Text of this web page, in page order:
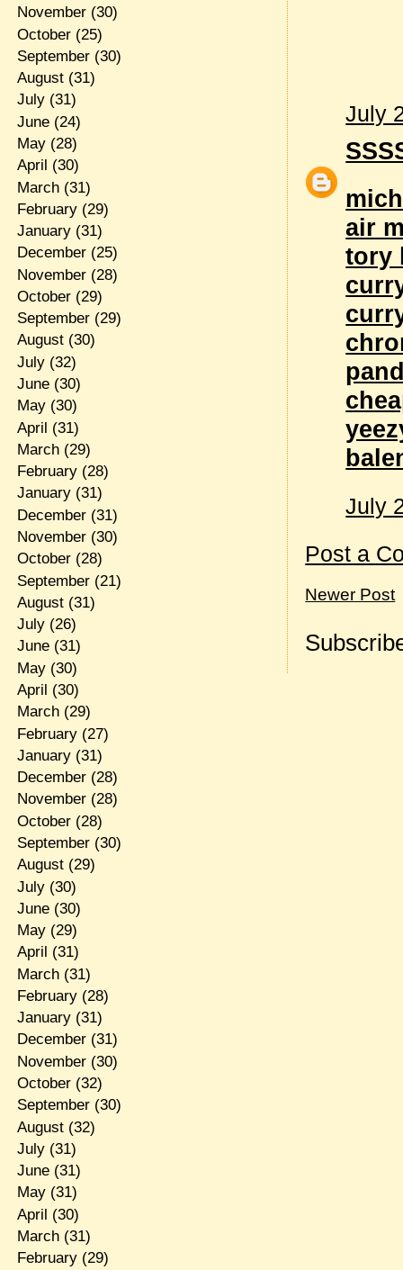
July
air
tory
July
Post a
Newer Post
November(30)
October(25)
September(30)
August(31)
July(31)
June(24)
May(28)
April (30)
March(31)
February(29)
January(31)
December(25)
November(28)
October(29)
September(29)
August(30)
July(32)
June(30)
May(30)
April (31)
March(29)
February(28)
January(31)
December(31)
November(30)
October(28)
September(21)
August(31)
July(26)
June(31)
May(30)
April (30)
March(29)
February(27)
January(31)
December(28)
November(28)
October(28)
September(30)
August(29)
July(30)
June(30)
May(29)
April (31)
March(31)
February(28)
January(31)
December(31)
November(30)
October(32)
September(30)
August(32)
July(31)
June(31)
May(31)
April (30)
March(31)
February(29)